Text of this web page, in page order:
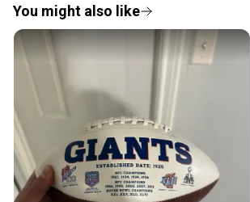
You might also like